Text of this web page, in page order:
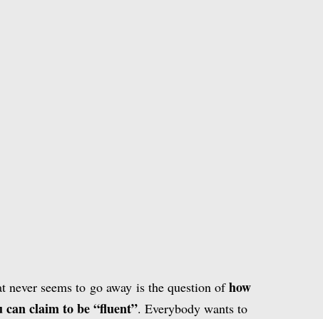
never seems to go away is the question ofhow
can claim to be “fluent”. Everybody wants to